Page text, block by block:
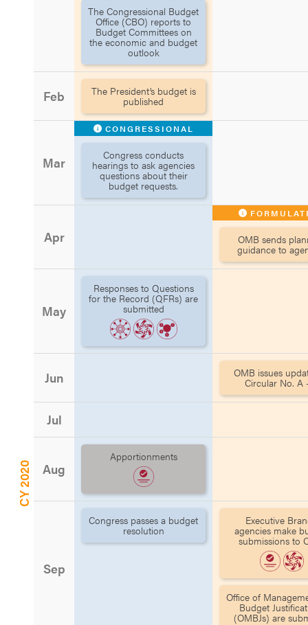
CY 2020
The Congressional Budget
Office (CBO) reports to
Budget Committees on
the economic and budget
outlook
Feb The President’s budget is
published
Mar
CONGRESSIONAL
Congress conducts
hearings to ask agencies
questions about their
budget requests.
Apr OMB sends
guidance to
May
Responses to Questions
for the Record (QFRs) are
submitted
Jun OMB issues
Circular No. A
Jul
Aug
Apportionments
Sep
Congress passes a budget
resolution
Executive
agencies make
submissions to
Office of
Budget
(OMBJs) are